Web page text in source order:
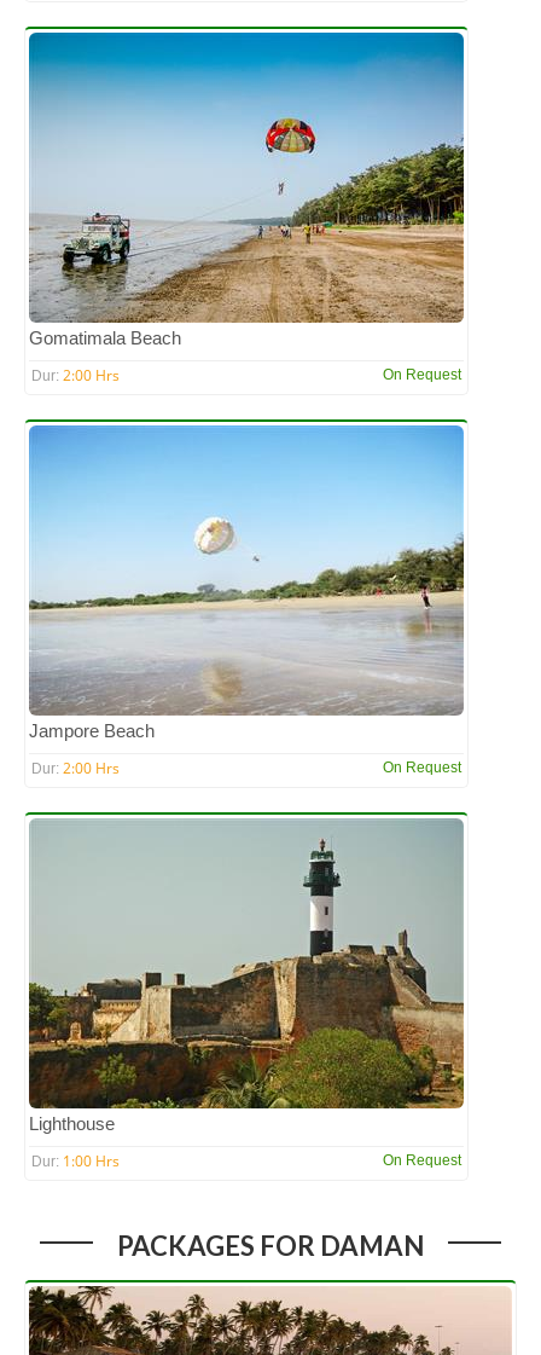
Gomatimala Beach
Dur: 2:00 Hrs On Request
Jampore Beach
Dur: 2:00 Hrs On Request
Lighthouse
Dur: 1:00 Hrs On Request
PACKAGES FOR DAMAN